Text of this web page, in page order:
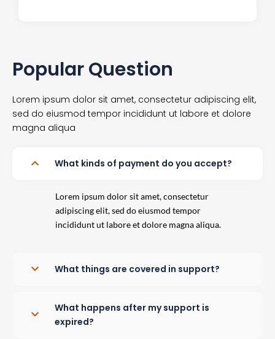
Popular Question
Lorem ipsum dolor sit amet, consectetur adipiscing elit,
sed do eiusmod tempor incididunt ut labore et dolore
magna aliqua
What kinds of payment do you accept?
Lorem ipsum dolor sit amet, consectetur
adipiscing elit, sed do eiusmod tempor
incididunt ut labore et dolore magna aliqua.
What things are covered in support?
What happens after my support is
expired?